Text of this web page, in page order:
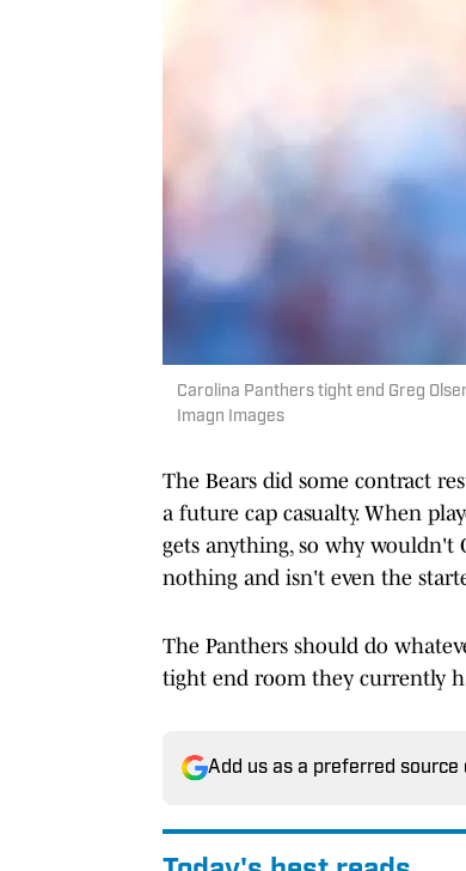
Carolina Panthers tight end Greg
Imagn Images
The Bears did some contract
a future cap casualty. When
gets anything, so why wouldn't
nothing and isn't even the
The Panthers should do
tight end room they currently
Add us as a preferred source